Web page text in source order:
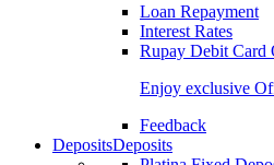
Loan Repayment
Interest Rates
Rupay Debit Card
Enjoy exclusive
Feedback
DepositsDeposits